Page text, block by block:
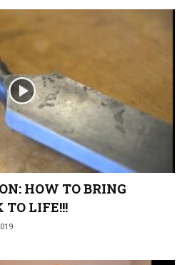
HOW TO BRING
TO LIFE!!!